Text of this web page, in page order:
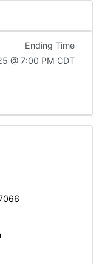
Ending Time
@ 7:00 PM CDT